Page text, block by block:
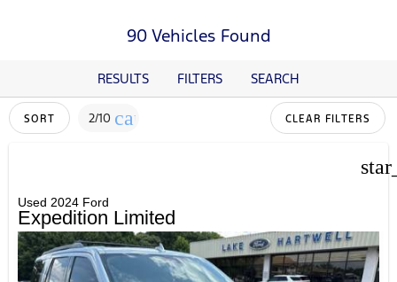
90 Vehicles Found
RESULTS FILTERS SEARCH
SORT 2/10 cancel CLEAR FILTERS
Used 2024 Ford
Expedition Limited